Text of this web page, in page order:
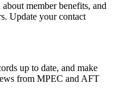
member benefits, and
Update your contact
up to date, and make
from MPEC and AFT